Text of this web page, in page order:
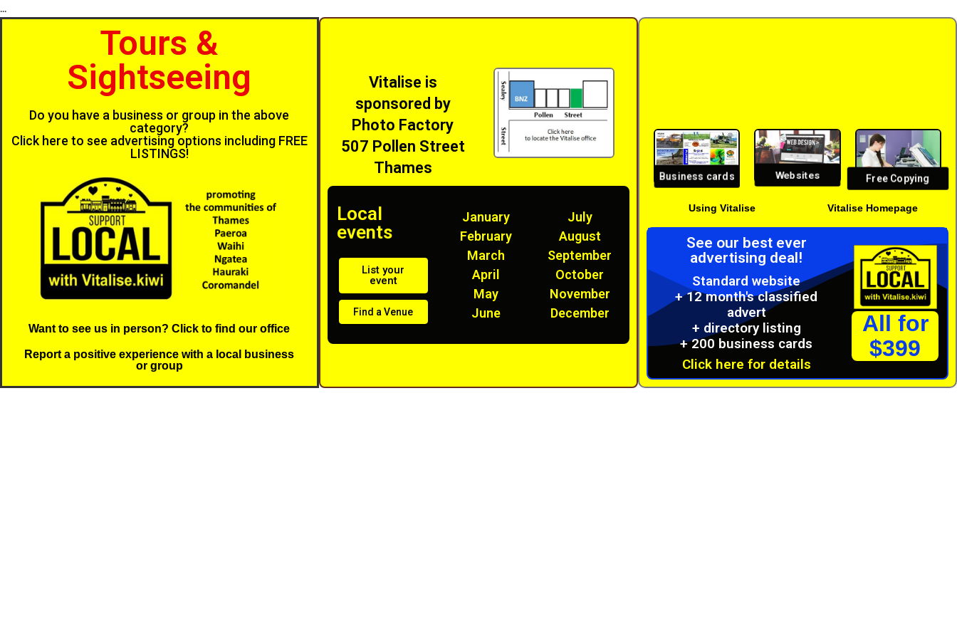
...
Tours &
Sightseeing
Do you have a business or group in the above
category?
Click here to see advertising options including FREE
LISTINGS!
Want to see us in person? Click to find our office
Report a positive experience with a local business
or group
Vitalise is
sponsored by
Photo Factory
507 Pollen Street
Thames
Local
events
List your
event
Find a Venue
January
February
March
April
May
June
July
August
September
October
November
December
Business cards Websites Free Copying
Using Vitalise Vitalise Homepage
See our best ever
advertising deal!
Standard website
+ 12 month's classified
advert
+ directory listing
+ 200 business cards
Click here for details
All for
$399